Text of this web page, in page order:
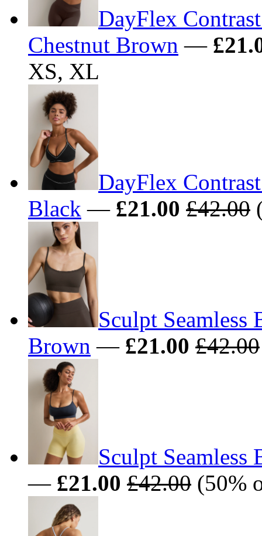
DayFlex
Chestnut Brown —
XS, XL
DayFlex
Black — £21.00 £42.00
Sculpt Seamless
Brown — £21.00 £42.00
Sculpt Seamless
— £21.00 £42.00 (50%